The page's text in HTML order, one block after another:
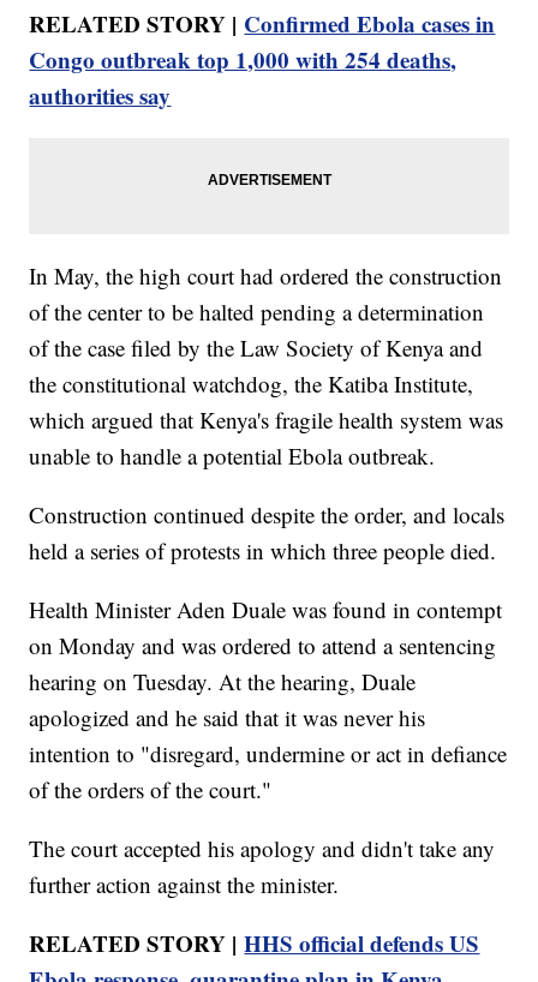
RELATED STORY | Confirmed Ebola cases in
Congo outbreak top 1,000 with 254 deaths,
authorities say
In May, the high court had ordered the construction
of the center to be halted pending a determination
of the case filed by the Law Society of Kenya and
the constitutional watchdog, the Katiba Institute,
which argued that Kenya's fragile health system was
unable to handle a potential Ebola outbreak.
Construction continued despite the order, and locals
held a series of protests in which three people died.
Health Minister Aden Duale was found in contempt
on Monday and was ordered to attend a sentencing
hearing on Tuesday. At the hearing, Duale
apologized and he said that it was never his
intention to "disregard, undermine or act in defiance
of the orders of the court."
The court accepted his apology and didn't take any
further action against the minister.
RELATED STORY |HHS official defends US